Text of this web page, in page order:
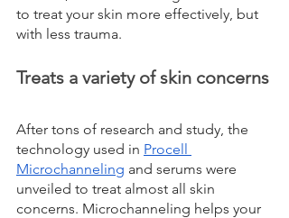
to treat your skin more effectively, but
with less trauma.
Treats a variety of skin concerns
After tons of research and study, the
technology used in Procell
Microchanneling and serums were
unveiled to treat almost all skin
concerns. Microchanneling helps your